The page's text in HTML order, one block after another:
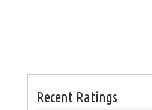
Recent Ratings